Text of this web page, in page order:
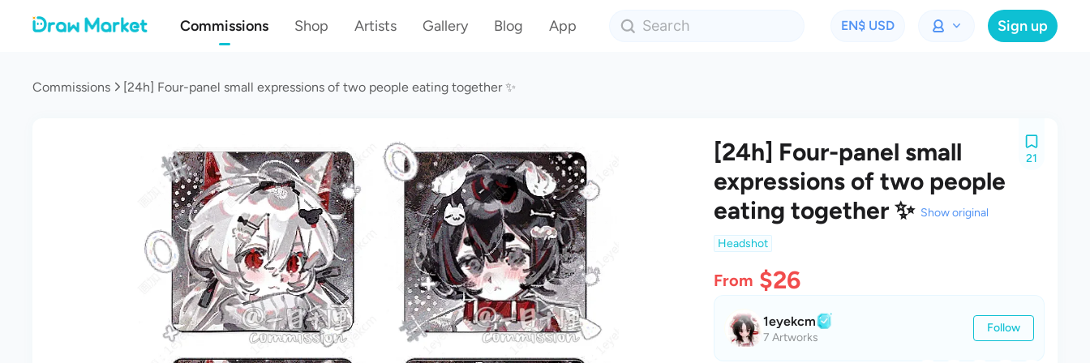
Commissions Shop Artists Gallery Blog App EN$ USD Sign up
Commissions [24h] Four-panel small expressions of two people eating together ✨
21
[24h] Four-panel small
expressions of two people
eating together ✨ Show original
Headshot
From $26
1eyekcm
7 Artworks
Follow